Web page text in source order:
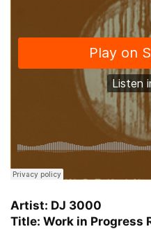
Artist: DJ 3000
Title: Work in Progress